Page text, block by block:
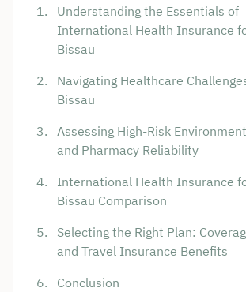
Understanding the Essentials of
International Health Insurance
Bissau
Navigating Healthcare
Bissau
Assessing High-Risk
and Pharmacy Reliability
International Health Insurance
Bissau Comparison
Selecting the Right Plan:
and Travel Insurance Benefits
Conclusion